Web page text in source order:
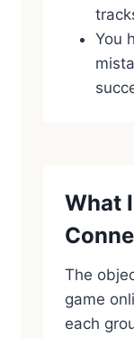
You
What
The
game
each